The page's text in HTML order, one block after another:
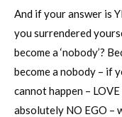
And if your answer is
you surrendered
become a ‘nobody’?
become a nobody – if
cannot happen –
absolutely NO EGO –